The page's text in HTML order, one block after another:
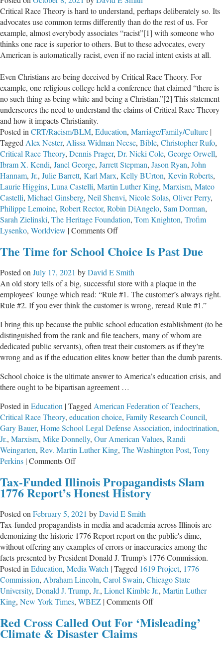
Life
Leaders
on
50
years
“Roe
v.
Wade”
Critical Race Theory is hard to understand, perhaps deliberately so. Its
advocates use common terms differently than do the rest of us. For
example, almost everybody associates “racist”[1] with someone who
thinks one race is superior to others. But to these advocates, every
American is automatically racist, even if no racial intent exists at all.
Even Christians are being deceived by Critical Race Theory. For
example, one religious college held a conference that claimed “there is
no such thing as being white and being a Christian.”[2] This statement
underscores the need to understand the claims of Critical Race Theory
and how it impacts Christianity.
Posted inCRT/Racism/BLM, Education, Marriage/Family/Culture |
TaggedAlex Nester, Alissa Widman Neese, Bible, Christopher Rufo,
Critical Race Theory, Dennis Prager, Dr. Nicki Cole, George Orwell,
Ibram X. Kendi, Janel George, Jarrett Stepman, Jason Ryan, John
Hannam, Jr., Julie Barrett, Karl Marx, Kelly BUrton, Kevin Roberts,
Laurie Higgins, Luna Castelli, Martin Luther King, Marxism, Mateo
Castelli, Michael Ginsberg, Neil Shenvi, Nicole Solas, Oliver Perry,
Philippe Lemoine, Robert Rector, Robin DiAngelo, Sam Dorman,
Sarah Zielinski, The Heritage Foundation, Tom Knighton, Trofim
Lysenko, Worldview |Comments Offon
Race
Is
Anti-
Christian
The Time for School Choice Is Past Due
Posted onJuly 17, 2021 byDavid E Smith
An old story tells of a big, successful store with a plaque in the
employees’ lounge which read: “Rule #1. The customer’s always right.
Rule #2. If you ever think the customer is wrong, reread Rule #1.”
I bring this up because the public school education establishment (to be
distinguished from the rank and file teachers, many of whom are
dedicated public servants), often treat their customers as if they’re
wrong and as if the education elites know better than the dumb parents.
School choice is the ultimate answer to America’s education crisis, and
there ought to be bipartisan agreement …
Posted inEducation |TaggedAmerican Federation of Teachers,
Critical Race Theory, education choice, Family Research Council,
Gary Bauer, Home School Legal Defense Association, indoctrination,
Jr., Marxism, Mike Donnelly, Our American Values, Randi
Weingarten, Rev. Martin Luther King, The Washington Post, Tony
Perkins |Comments Offon
Time
for
Choice
Is
Past
Due
Tax-Funded Illinois Propagandists Slam
1776 Report’s Honest History
Posted on February 5, 2021 byDavid E Smith
Tax-funded propagandists in media and academia across Illinois are
demonizing the historic 1776 Report report on the public's dime,
without offering any examples of errors or inaccuracies among the
facts presented by President Donald J. Trump's 1776 Commission.
Posted in Education, Media Watch |Tagged 1619 Project, 1776
Commission, Abraham Lincoln, Carol Swain, Chicago State
University, Donald J. Trump, Jr., Lionel Kimble Jr., Martin Luther
King, New York Times, WBEZ |Comments Offon
Funded
Red Cross Called Out For ‘Misleading’
Climate & Disaster Claims